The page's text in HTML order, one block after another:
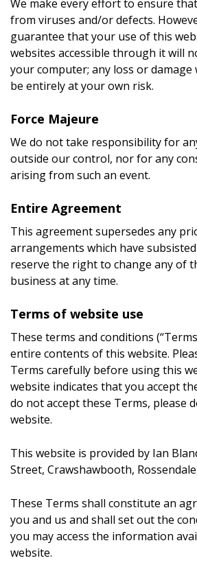
We make every effort to ensure
from viruses and/or defects.
guarantee that your use of this
websites accessible through it will
your computer; any loss or damage
be entirely at your own risk.
Force Majeure
We do not take responsibility for
outside our control, nor for any
arising from such an event.
Entire Agreement
This agreement supersedes any
arrangements which have
reserve the right to change any of
business at any time.
Terms of website use
These terms and conditions
entire contents of this website.
Terms carefully before using this
website indicates that you accept
do not accept these Terms, please
website.
This website is provided by Ian
Street, Crawshawbooth,
These Terms shall constitute an
you and us and shall set out the
you may access the information
website.